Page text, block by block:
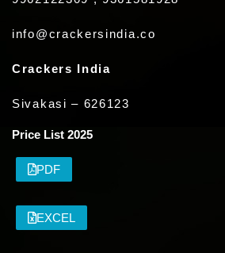
info@crackersindia.co
Crackers India
Sivakasi – 626123
Price List 2025
PDF
EXCEL